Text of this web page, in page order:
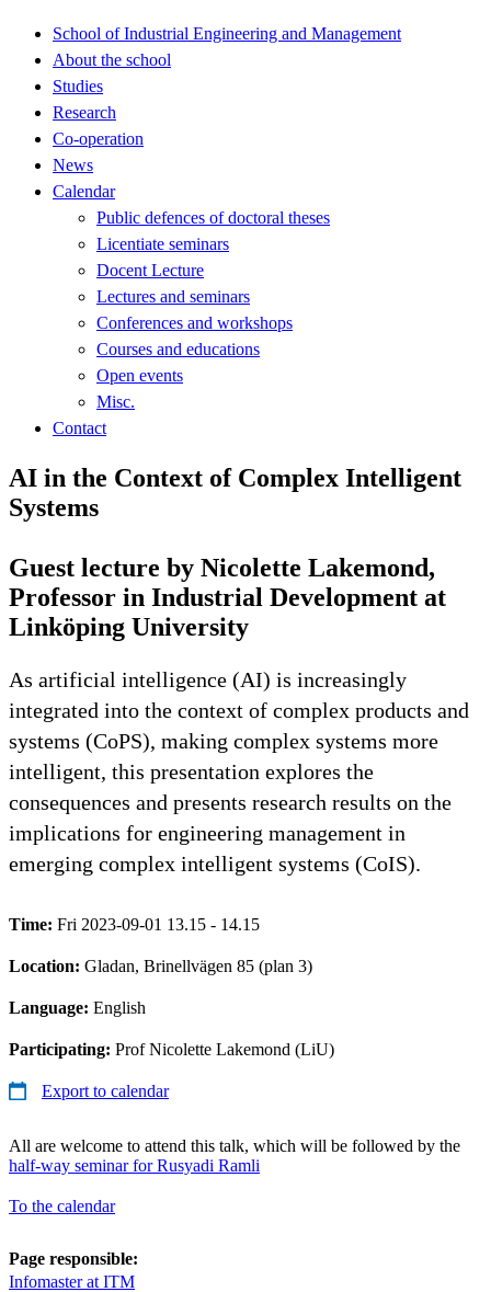
School of Industrial Engineering and Management
About the school
Studies
Research
Co-operation
News
Calendar
Public defences of doctoral theses
Licentiate seminars
Docent Lecture
Lectures and seminars
Conferences and workshops
Courses and educations
Open events
Misc.
Contact
AI in the Context of Complex Intelligent
Systems
Guest lecture by Nicolette Lakemond,
Professor in Industrial Development at
Linköping University
As artificial intelligence (AI) is increasingly
integrated into the context of complex products and
systems (CoPS), making complex systems more
intelligent, this presentation explores the
consequences and presents research results on the
implications for engineering management in
emerging complex intelligent systems (CoIS).
Time: Fri 2023-09-01 13.15 - 14.15
Location: Gladan, Brinellvägen 85 (plan 3)
Language: English
Participating: Prof Nicolette Lakemond (LiU)
Export to calendar
All are welcome to attend this talk, which will be followed by the
half-way seminar for Rusyadi Ramli
To the calendar
Page responsible:
Infomaster at ITM